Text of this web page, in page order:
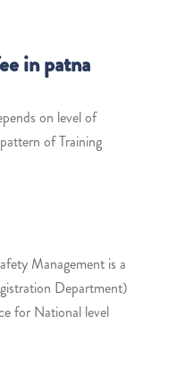
in patna
on level of
of Training
Management is a
Department)
for National level